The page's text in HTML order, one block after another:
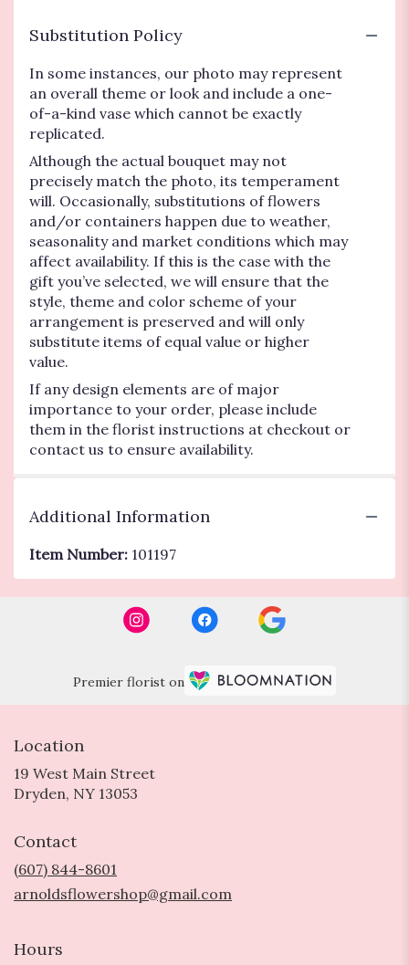
Substitution Policy
In some instances, our photo may represent
an overall theme or look and include a one-
of-a-kind vase which cannot be exactly
replicated.
Although the actual bouquet may not
precisely match the photo, its temperament
will. Occasionally, substitutions of flowers
and/or containers happen due to weather,
seasonality and market conditions which may
affect availability. If this is the case with the
gift you’ve selected, we will ensure that the
style, theme and color scheme of your
arrangement is preserved and will only
substitute items of equal value or higher
value.
If any design elements are of major
importance to your order, please include
them in the florist instructions at checkout or
contact us to ensure availability.
Additional Information
Item Number: 101197
Premier florist on
Location
19 West Main Street
Dryden, NY 13053
Contact
(607) 844-8601
arnoldsflowershop@gmail.com
Hours